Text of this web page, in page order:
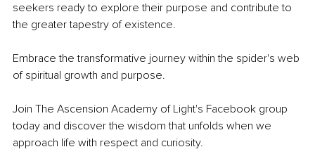
seekers ready to explore their purpose and contribute to
the greater tapestry of existence.
Embrace the transformative journey within the spider's web
of spiritual growth and purpose.
Join The Ascension Academy of Light's Facebook group
today and discover the wisdom that unfolds when we
approach life with respect and curiosity.